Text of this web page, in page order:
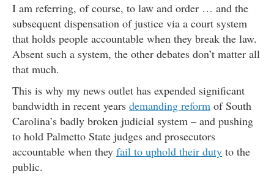
I am referring, of course, to law and order … and the
subsequent dispensation of justice via a court system
that holds people accountable when they break the law.
Absent such a system, the other debates don’t matter all
that much.
This is why my news outlet has expended significant
bandwidth in recent years demanding reform of South
Carolina’s badly broken judicial system – and pushing
to hold Palmetto State judges and prosecutors
accountable when they fail to uphold their duty to the
public.